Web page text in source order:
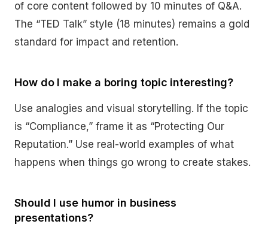
of core content followed by 10 minutes of Q&A.
The “TED Talk” style (18 minutes) remains a gold
standard for impact and retention.
How do I make a boring topic interesting?
Use analogies and visual storytelling. If the topic
is “Compliance,” frame it as “Protecting Our
Reputation.” Use real-world examples of what
happens when things go wrong to create stakes.
Should I use humor in business
presentations?